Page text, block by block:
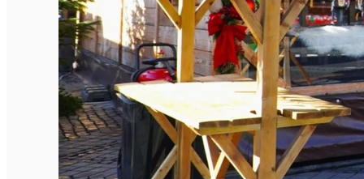
English